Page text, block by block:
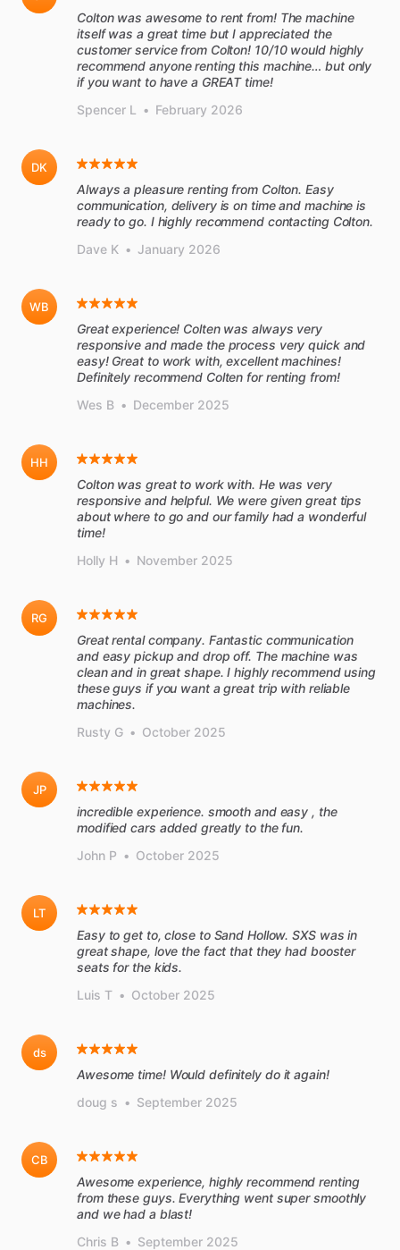
Colton was awesome to rent from! The machine
itself was a great time but I appreciated the
customer service from Colton! 10/10 would highly
recommend anyone renting this machine… but only
if you want to have a GREAT time!
Spencer L
• February 2026
DK
Always a pleasure renting from Colton. Easy
communication, delivery is on time and machine is
ready to go. I highly recommend contacting Colton.
Dave K • January 2026
WB
Great experience! Colten was always very
responsive and made the process very quick and
easy! Great to work with, excellent machines!
Definitely recommend Colten for renting from!
Wes B • December 2025
HH
Colton was great to work with. He was very
responsive and helpful. We were given great tips
about where to go and our family had a wonderful
time!
Holly H • November 2025
RG
Great rental company. Fantastic communication
and easy pickup and drop off. The machine was
clean and in great shape. I highly recommend using
these guys if you want a great trip with reliable
machines.
Rusty G • October 2025
JP
incredible experience. smooth and easy , the
John P • October 2025
LT
Easy to get to, close to Sand Hollow. SXS was in
great shape, love the fact that they had booster
seats for the kids.
Luis T • October 2025
ds
Awesome time! Would definitely do it again!
doug s • September 2025
CB
Awesome experience, highly recommend renting
from these guys. Everything went super smoothly
and we had a blast!
Chris B • September 2025